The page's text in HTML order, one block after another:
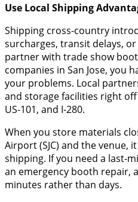
Use Local Shipping
​Shipping cross-country
surcharges, transit delays,
partner with trade show
companies in San Jose, you
your problems. Local
and storage facilities right
US-101, and I-280.
​When you store materials
Airport (SJC) and the venue,
shipping. If you need a last-
an emergency booth repair,
minutes rather than days.